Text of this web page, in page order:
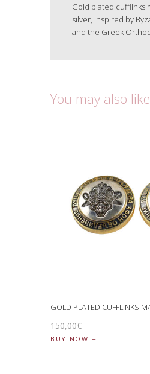
Gold plated cufflinks
silver, inspired by
and the Greek
You may also like
GOLD PLATED CUFFLINKS
150,00€
BUY NOW